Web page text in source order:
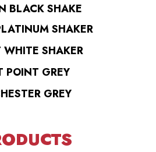
BLACK SHAKE
SHAKER
SHAKER
POINT GREY
GREY